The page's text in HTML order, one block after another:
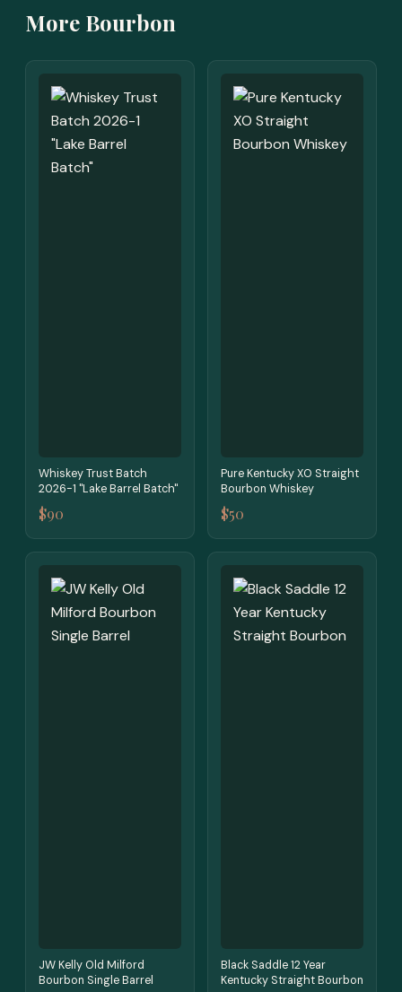
More Bourbon
Whiskey Trust Batch
2026-1 "Lake Barrel Batch"
$90
Pure Kentucky XO Straight
Bourbon Whiskey
$50
JW Kelly Old Milford
Bourbon Single Barrel
Black Saddle 12 Year
Kentucky Straight Bourbon